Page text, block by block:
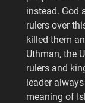
instead. God
rulers over
killed them
Uthman, the
rulers and
leader
meaning of